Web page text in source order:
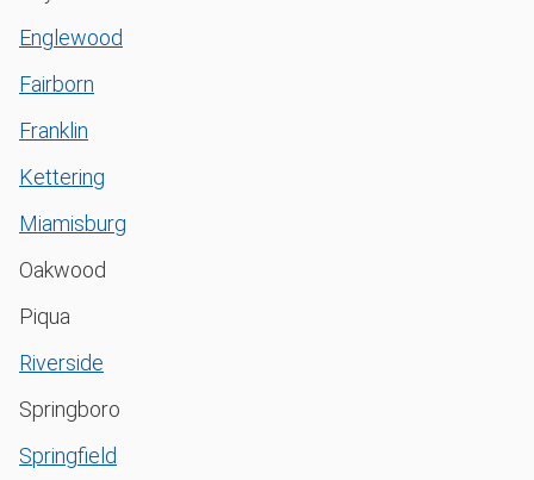
Englewood
Fairborn
Franklin
Kettering
Miamisburg
Oakwood
Piqua
Riverside
Springboro
Springfield